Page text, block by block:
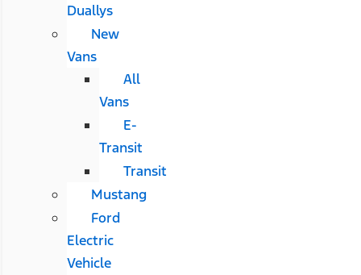
Duallys
New
Vans
All
Vans
E-
Transit
Transit
Mustang
Ford
Electric
Vehicle